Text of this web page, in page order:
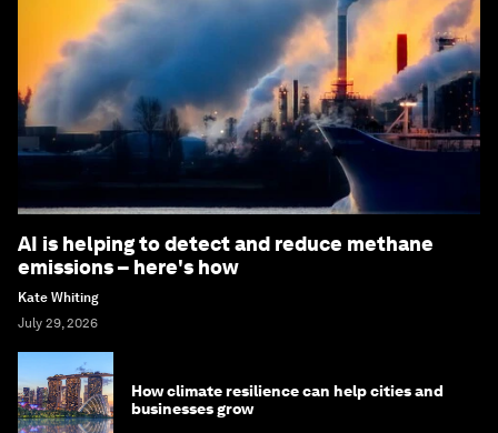
AI is helping to detect and reduce methane
emissions – here's how
Kate Whiting
July 29, 2026
How climate resilience can help cities and
businesses grow